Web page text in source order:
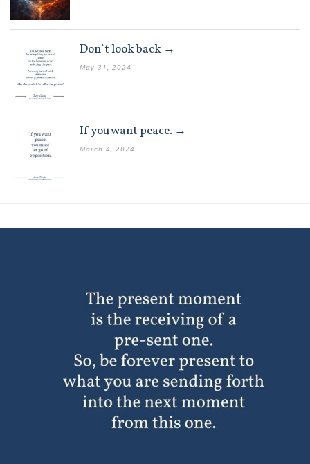
Don`t look back →
May 31, 2024
If you want peace. →
March 4, 2024